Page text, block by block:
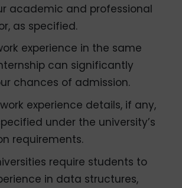
academic and professional
as specified.
experience in the same
can significantly
chances of admission.
experience details, if any,
under the university’s
requirements.
require students to
in data structures,